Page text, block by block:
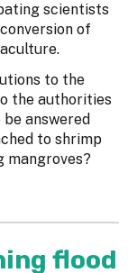
scientists
of
to the
the authorities
answered
to shrimp
mangroves?
flood